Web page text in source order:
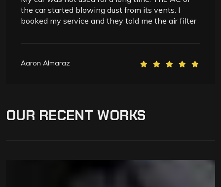
the car started blowing dust from its vents. I
booked my service and they told me the air filter
Aaron Almaraz
OUR RECENT WORKS